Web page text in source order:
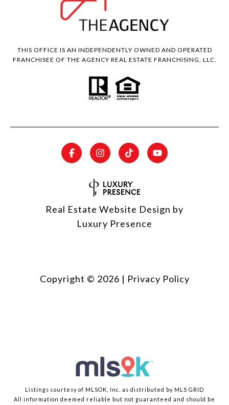
THIS OFFICE IS AN INDEPENDENTLY OWNED AND OPERATED
FRANCHISEE OF THE AGENCY REAL ESTATE FRANCHISING, LLC.
Real Estate Website Design by
Luxury Presence
Copyright © 2026 | Privacy Policy
Listings courtesy of MLSOK, Inc. as distributed by MLS GRID
All information deemed reliable but not guaranteed and should be